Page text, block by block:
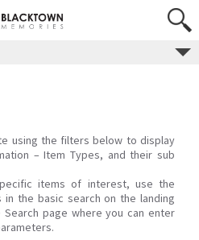
using the filters below to display
– Item Types, and their sub
items of interest, use the
the basic search on the landing
page where you can enter